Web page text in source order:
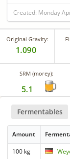
Created: Monday
Original Gravity:
1.090
SRM (morey):
5.1
Fermentables
Amount
100 kg